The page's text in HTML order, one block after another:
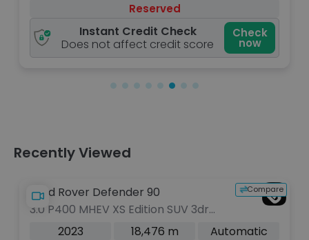
Reserved
Instant Credit Check
Does not affect credit score
Check
now
Recently Viewed
Compare
Land Rover Defender 90
3.0 P400 MHEV XS Edition SUV 3dr
Petrol Auto 4WD Euro 6 (s/s) (400
2023 18,476 m
Automatic